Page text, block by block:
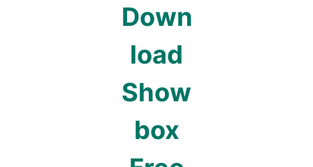
Down
load
Show
box